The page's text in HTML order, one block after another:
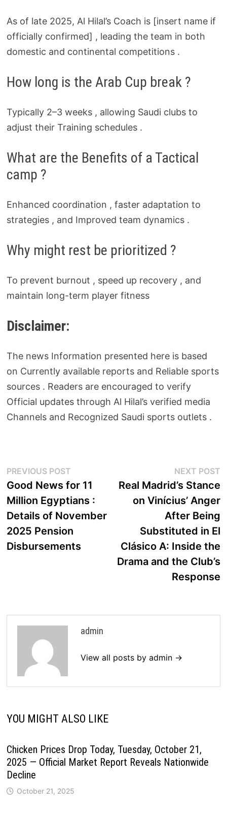
As of late 2025, Al Hilal’s Coach is [insert name if
officially confirmed] , leading the team in both
domestic and continental competitions .
How long is the Arab Cup break ?
Typically 2–3 weeks , allowing Saudi clubs to
adjust their Training schedules .
What are the Benefits of a Tactical
camp ?
Enhanced coordination , faster adaptation to
strategies , and Improved team dynamics .
Why might rest be prioritized ?
To prevent burnout , speed up recovery , and
maintain long-term player fitness
Disclaimer:
The news Information presented here is based
on Currently available reports and Reliable sports
sources . Readers are encouraged to verify
Official updates through Al Hilal’s verified media
Channels and Recognized Saudi sports outlets .
Post
navigation
PREVIOUS POSTPrevious
post:
Good News for 11
Million Egyptians :
Details of November
2025 Pension
Disbursements
NEXT POST
Real Madrid’s Stance
on Vinícius’ Anger
After Being
Substituted in El
Clásico A: Inside the
Drama and the Club’s
Response
admin
View all posts by admin →
YOU MIGHT ALSO LIKE
Chicken Prices Drop Today, Tuesday, October 21,
2025 — Official Market Report Reveals Nationwide
Decline
October 21, 2025